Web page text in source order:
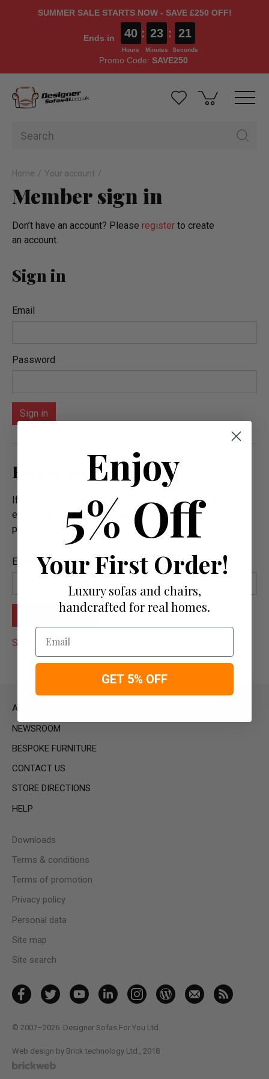
SUMMER SALE STARTS NOW - SAVE £250 OFF!
Ends in 40
Hours
: 23
Minutes
: 21
Seconds
Promo Code: SAVE250
Home Your account
Member sign in
Don’t have an account? Please register to create
an account.
Sign in
Email
Password
Forgot your password?
If you have forgotten your password, please enter your
email below and we will send you a link to reset your
password.
Email
Still unable to sign in?
ABOUT US
NEWSROOM
BESPOKE FURNITURE
CONTACT US
STORE DIRECTIONS
HELP
Downloads
Terms & conditions
Terms of promotion
Privacy policy
Personal data
Site map
Site search
© 2007–2026 Designer Sofas For You Ltd.
Web design by Brick technology Ltd., 2018
Enjoy
5% Off
Your First Order!
Luxury sofas and chairs,
handcrafted for real homes.
Email
GET 5% OFF